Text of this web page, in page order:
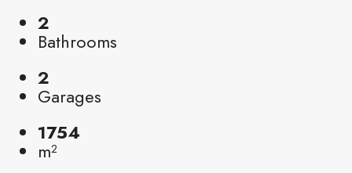
2
Bathrooms
2
Garages
1754
m²